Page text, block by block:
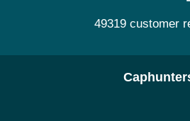
49319 customer